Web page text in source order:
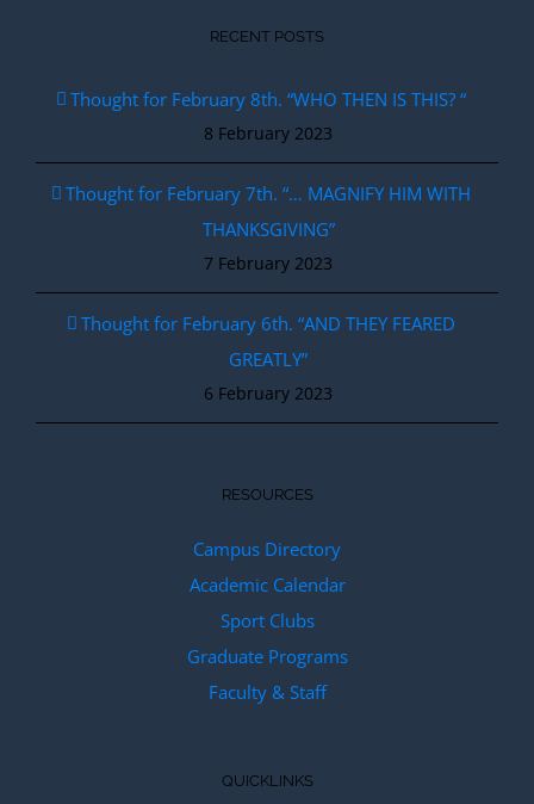
RECENT POSTS
Thought for February 8th. “WHO THEN IS THIS? “
8 February 2023
Thought for February 7th. “… MAGNIFY HIM WITH
THANKSGIVING”
7 February 2023
Thought for February 6th. “AND THEY FEARED
GREATLY”
6 February 2023
RESOURCES
Campus Directory
Academic Calendar
Sport Clubs
Graduate Programs
Faculty & Staff
QUICKLINKS